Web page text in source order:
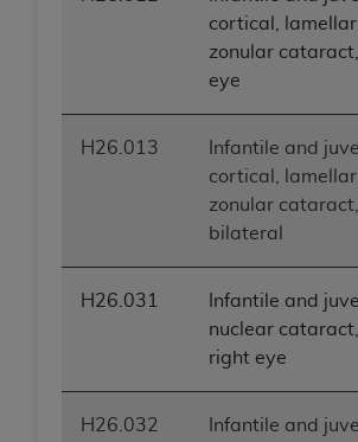
cortical,
zonular
eye
H26.013
Infantile and
cortical,
zonular cataract,
bilateral
H26.031
Infantile and
nuclear cataract,
right eye
H26.032
Infantile and
ANY ERRORS, OMISSIONS, OR
INACCURACIES IN THE
MATERIAL COVERED BY THIS
arising out of the use of such